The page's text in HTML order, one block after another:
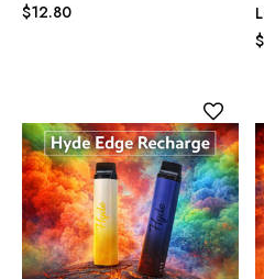
$12.80